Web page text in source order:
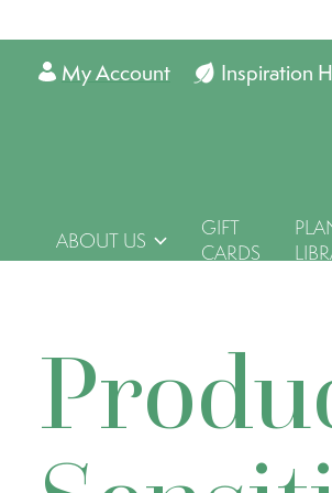
Inspiration
My Account
ABOUT US
GIFT
CARDS